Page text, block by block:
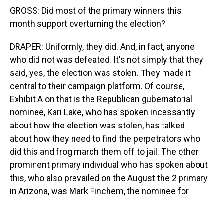
GROSS: Did most of the primary winners this
month support overturning the election?
DRAPER: Uniformly, they did. And, in fact, anyone
who did not was defeated. It's not simply that they
said, yes, the election was stolen. They made it
central to their campaign platform. Of course,
Exhibit A on that is the Republican gubernatorial
nominee, Kari Lake, who has spoken incessantly
about how the election was stolen, has talked
about how they need to find the perpetrators who
did this and frog march them off to jail. The other
prominent primary individual who has spoken about
this, who also prevailed on the August the 2 primary
in Arizona, was Mark Finchem, the nominee for